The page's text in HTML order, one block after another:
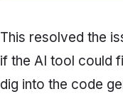
This resolved the
if the AI tool could
dig into the code